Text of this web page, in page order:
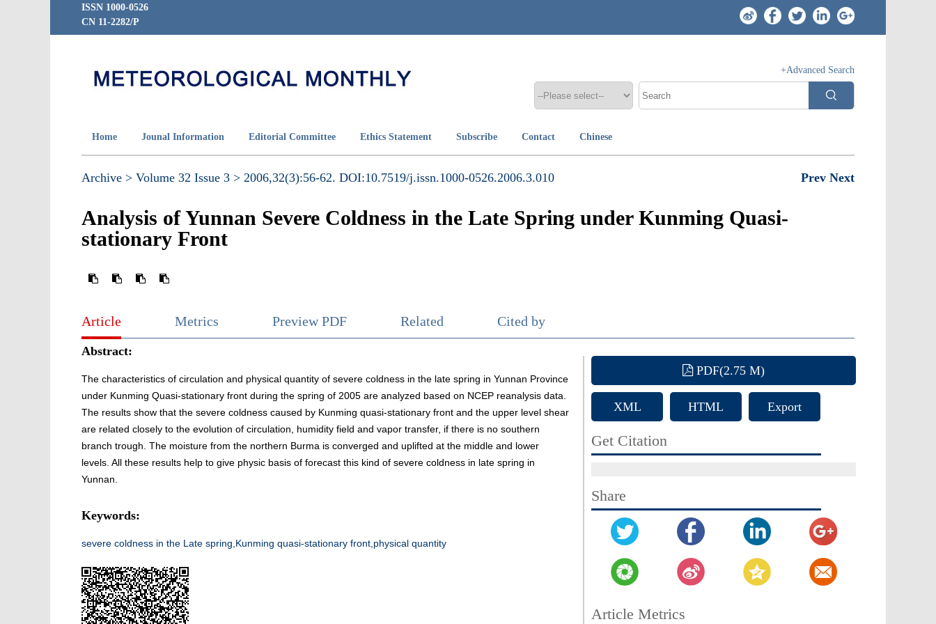
ISSN 1000-0526
CN 11-2282/P
+Advanced Search
Home Jounal Information Editorial Committee Ethics Statement Subscribe Contact Chinese
Archive > Volume 32 Issue 3 > 2006,32(3):56-62. DOI:10.7519/j.issn.1000-0526.2006.3.010 Prev Next
Analysis of Yunnan Severe Coldness in the Late Spring under Kunming Quasi-
stationary Front
Article Metrics Preview PDF Related Cited by
Abstract:
The characteristics of circulation and physical quantity of severe coldness in the late spring in Yunnan Province
under Kunming Quasi-stationary front during the spring of 2005 are analyzed based on NCEP reanalysis data.
The results show that the severe coldness caused by Kunming quasi-stationary front and the upper level shear
are related closely to the evolution of circulation, humidity field and vapor transfer, if there is no southern
branch trough. The moisture from the northern Burma is converged and uplifted at the middle and lower
levels. All these results help to give physic basis of forecast this kind of severe coldness in late spring in
Yunnan.
Keywords:
severe coldness in the Late spring,Kunming quasi-stationary front,physical quantity
PDF(2.75 M)
XML HTML Export
Get Citation
Share
Article Metrics